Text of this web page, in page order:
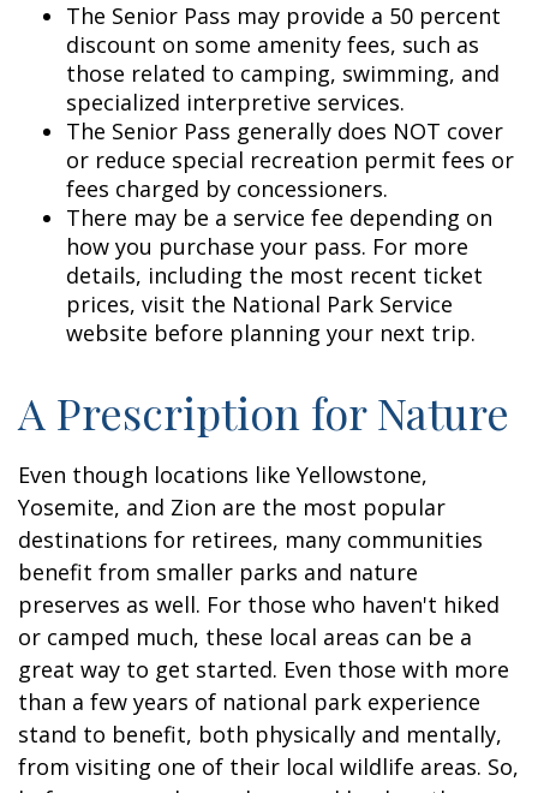
The Senior Pass may provide a 50 percent
discount on some amenity fees, such as
those related to camping, swimming, and
specialized interpretive services.
The Senior Pass generally does NOT cover
or reduce special recreation permit fees or
fees charged by concessioners.
There may be a service fee depending on
how you purchase your pass. For more
details, including the most recent ticket
prices, visit the National Park Service
website before planning your next trip.
A Prescription for Nature
Even though locations like Yellowstone,
Yosemite, and Zion are the most popular
destinations for retirees, many communities
benefit from smaller parks and nature
preserves as well. For those who haven't hiked
or camped much, these local areas can be a
great way to get started. Even those with more
than a few years of national park experience
stand to benefit, both physically and mentally,
from visiting one of their local wildlife areas. So,